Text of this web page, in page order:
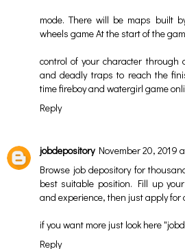
mode. There will be maps built
wheels gameAt the start of the
control of your character through
and deadly traps to reach the
timefireboy and watergirl game
Reply
jobdepository November 20, 2019
Browse job depository for
best suitable position. Fill up
and experience, then just apply for
if you want more just look here "
Reply